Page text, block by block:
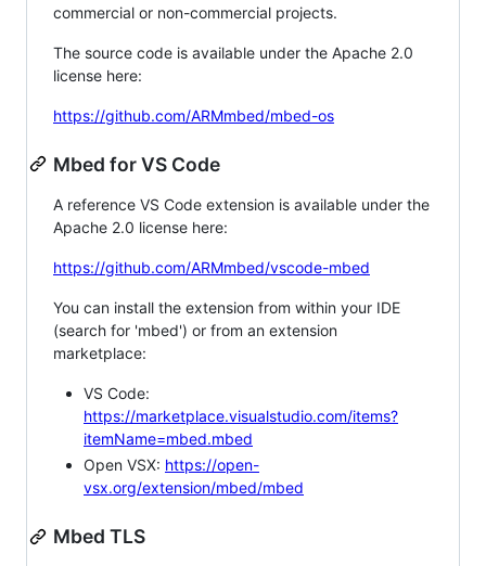
commercial or non-commercial projects.
The source code is available under the Apache 2.0
license here:
https://github.com/ARMmbed/mbed-os
Mbed for VS Code
A reference VS Code extension is available under the
Apache 2.0 license here:
https://github.com/ARMmbed/vscode-mbed
You can install the extension from within your IDE
(search for 'mbed') or from an extension
marketplace:
VS Code:
https://marketplace.visualstudio.com/items?
itemName=mbed.mbed
Open VSX: https://open-
vsx.org/extension/mbed/mbed
Mbed TLS